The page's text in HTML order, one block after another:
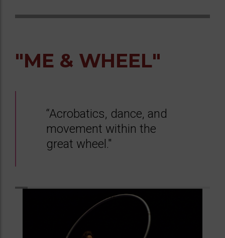
"ME & WHEEL"
“Acrobatics, dance, and
movement within the
great wheel."